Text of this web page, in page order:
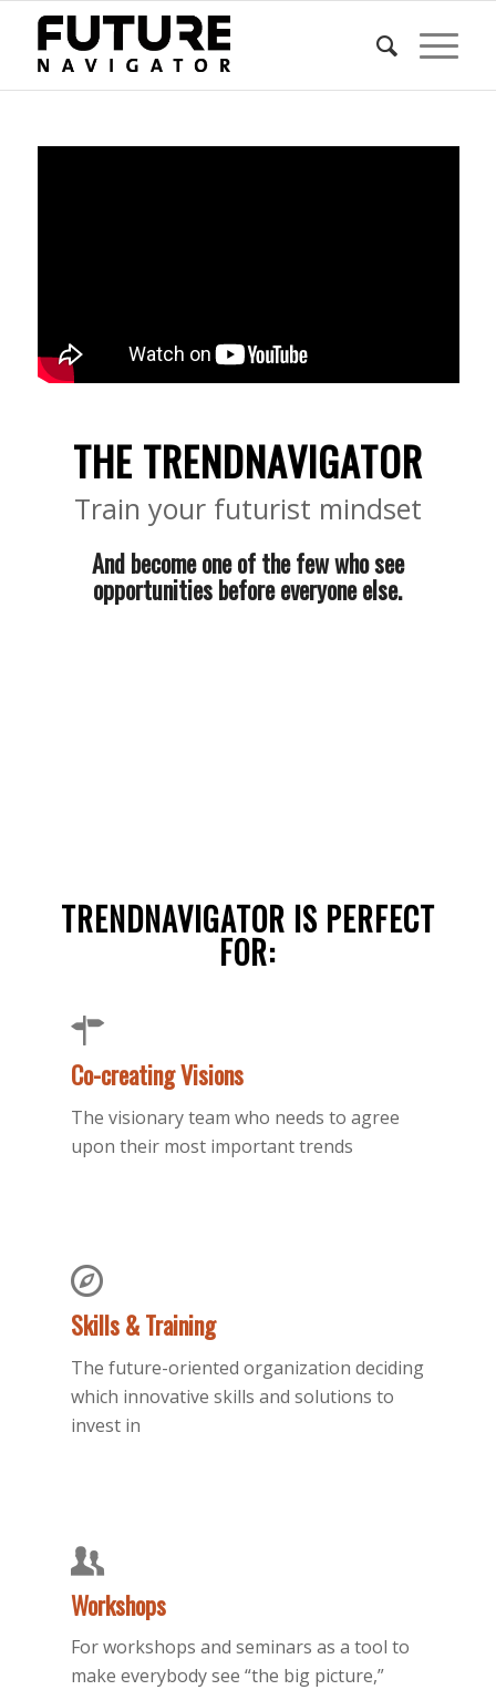
THE TRENDNAVIGATOR
Train your futurist mindset
And become one of the few who see
opportunities before everyone else.
TRENDNAVIGATOR IS PERFECT
FOR:
Co-creating Visions
The visionary team who needs to agree
upon their most important trends
Skills & Training
The future-oriented organization deciding
which innovative skills and solutions to
invest in
Workshops
For workshops and seminars as a tool to
make everybody see “the big picture,”